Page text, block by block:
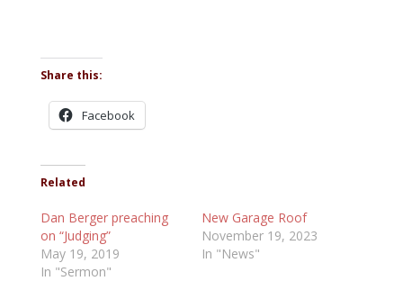
Share this:
Facebook
Related
Dan Berger preaching
on “Judging”
May 19, 2019
In "Sermon"
New Garage Roof
November 19, 2023
In "News"